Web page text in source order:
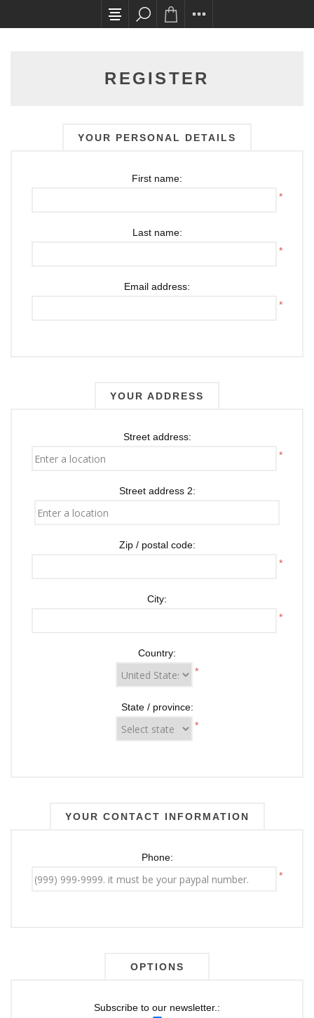
All card transactions and in-store pick ups
REGISTER
YOUR PERSONAL DETAILS
First name:
*
Last name:
*
Email address:
*
YOUR ADDRESS
Street address:
*
Street address 2:
Zip / postal code:
*
City:
*
Country:
*
State / province:
*
YOUR CONTACT INFORMATION
Phone:
*
OPTIONS
Subscribe to our newsletter.: